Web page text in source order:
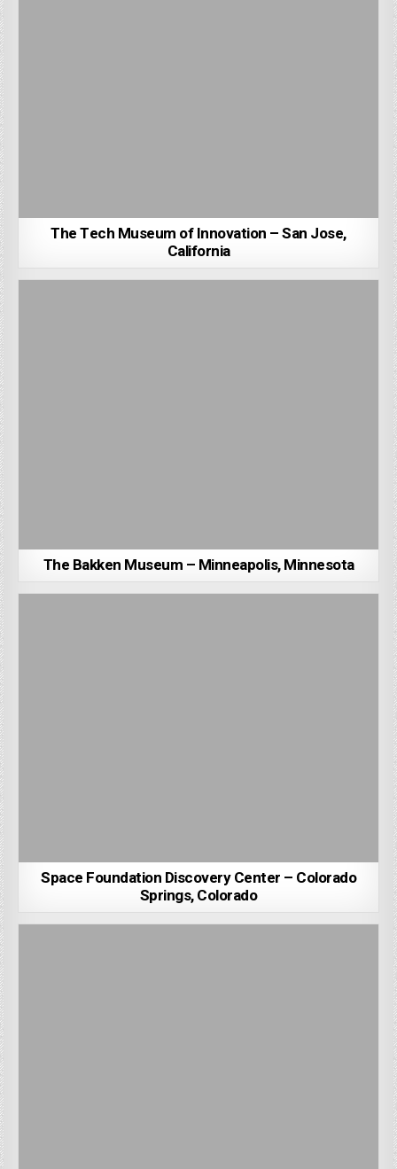
The Tech Museum of Innovation – San Jose,
California
The Bakken Museum – Minneapolis, Minnesota
Space Foundation Discovery Center – Colorado
Springs, Colorado